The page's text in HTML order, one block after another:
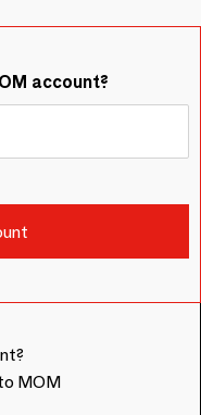
account?
MOM